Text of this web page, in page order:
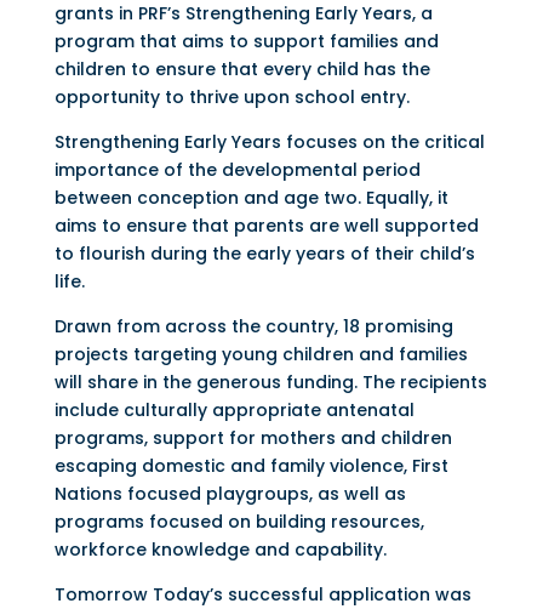
grants in PRF’s Strengthening Early Years, a
program that aims to support families and
children to ensure that every child has the
opportunity to thrive upon school entry.
Strengthening Early Years focuses on the critical
importance of the developmental period
between conception and age two. Equally, it
aims to ensure that parents are well supported
to flourish during the early years of their child’s
life.
Drawn from across the country, 18 promising
projects targeting young children and families
will share in the generous funding. The recipients
include culturally appropriate antenatal
programs, support for mothers and children
escaping domestic and family violence, First
Nations focused playgroups, as well as
programs focused on building resources,
workforce knowledge and capability.
Tomorrow Today’s successful application was